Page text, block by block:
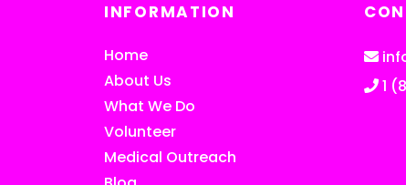
INFORMATION
Home
About Us
What We Do
Volunteer
Medical Outreach
1